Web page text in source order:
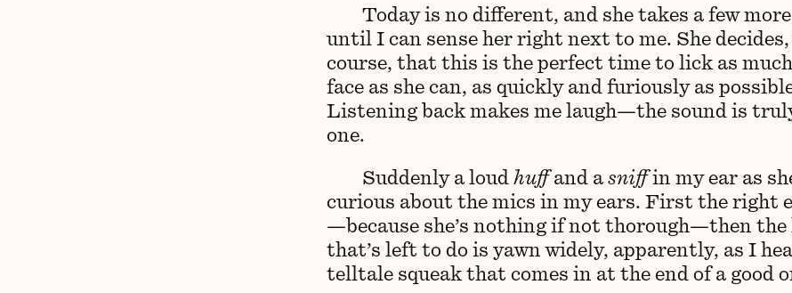
Today is no different, and she takes a few
until I can sense her right next to me. She
course, that this is the perfect time to lick as
face as she can, as quickly and furiously as
Listening back makes me laugh—the sound is
one.
Suddenly a loud huffand asniffin my ear as
curious about the mics in my ears. First the right
—because she’s nothing if not thorough—then
that’s left to do is yawn widely, apparently, as I
telltale squeak that comes in at the end of a good